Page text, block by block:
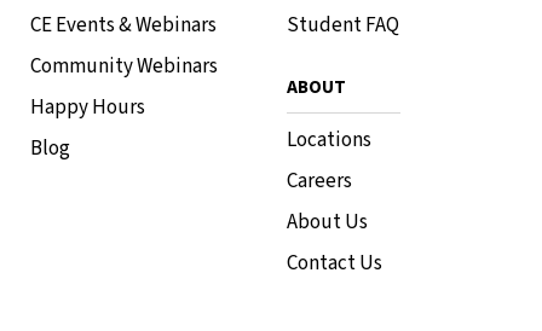
CE Events & Webinars
Community Webinars
Happy Hours
Blog
Student FAQ
ABOUT
Locations
Careers
About Us
Contact Us